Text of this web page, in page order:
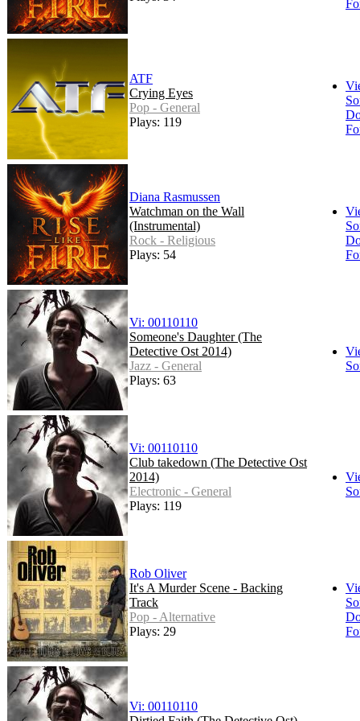
ATF
Crying Eyes
Pop - General
Plays: 119
Diana Rasmussen
Watchman on the Wall
(Instrumental)
Rock - Religious
Plays: 54
Vi: 00110110
Someone's Daughter (The
Detective Ost 2014)
Jazz - General
Plays: 63
Vi: 00110110
Club takedown (The Detective Ost
2014)
Electronic - General
Plays: 119
Rob Oliver
It's A Murder Scene - Backing
Track
Pop - Alternative
Plays: 29
Vi: 00110110